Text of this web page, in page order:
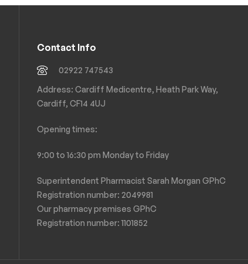
Contact Info
02922 747543
Address: Cardiff Medicentre, Heath Park Way,
Cardiff, CF14 4UJ
Opening times:
9:00 to 16:30 pm Monday to Friday
Superintendent Pharmacist Sarah Morgan GPhC
Registration number: 2049981
Our pharmacy premises GPhC
Registration number:1101852